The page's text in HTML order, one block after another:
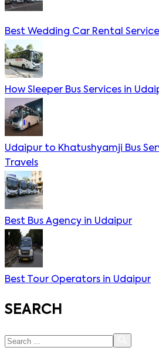
Best Wedding Car Rental
How Sleeper Bus Services in
Udaipur to Khatushyamji Bus
Travels
Best Bus Agency in Udaipur
Best Tour Operators in Udaipur
SEARCH